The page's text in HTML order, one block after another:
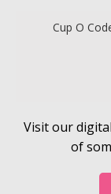
Cup O
Visit our
of